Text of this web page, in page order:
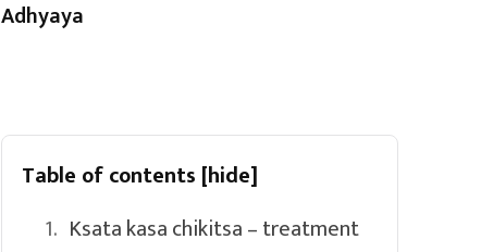
Adhyaya
Table of contents [hide]
Ksata kasa chikitsa – treatment